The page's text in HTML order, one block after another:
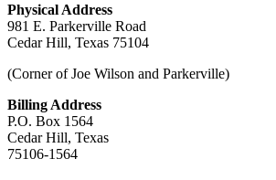
Physical Address
981 E. Parkerville Road
Cedar Hill, Texas 75104
(Corner of Joe Wilson and Parkerville)
Billing Address
P.O. Box 1564
Cedar Hill, Texas
75106-1564